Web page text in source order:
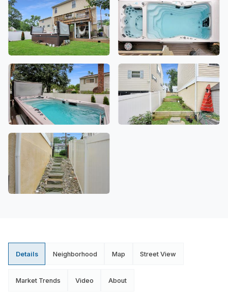
Details Neighborhood Map Street View
Market Trends Video About